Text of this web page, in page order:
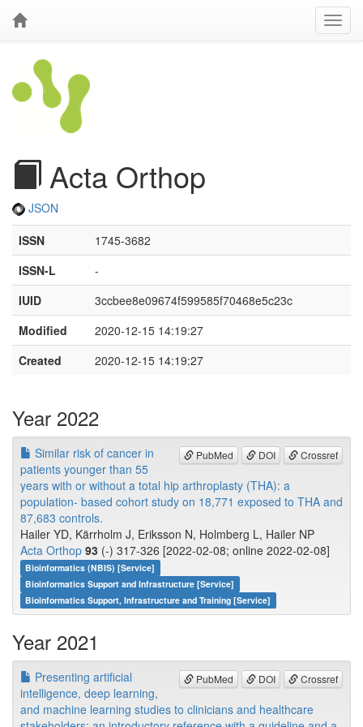
Acta Orthop
JSON
ISSN
1745-3682
ISSN-L
-
IUID
3ccbee8e09674f599585f70468e5c23c
Modified
2020-12-15 14:19:27
Created
2020-12-15 14:19:27
Year 2022
PubMed DOI Crossref
Similar risk of cancer in
patients younger than 55
years with or without a total hip arthroplasty (THA): a
population- based cohort study on 18,771 exposed to THA and
87,683 controls.
Hailer YD, Kärrholm J, Eriksson N, Holmberg L, Hailer NP
Acta Orthop 93 (-) 317-326 [2022-02-08; online 2022-02-08]
Bioinformatics (NBIS) [Service]
Bioinformatics Support and Infrastructure [Service]
Bioinformatics Support, Infrastructure and Training [Service]
Year 2021
PubMed DOI Crossref
Presenting artificial
intelligence, deep learning,
and machine learning studies to clinicians and healthcare